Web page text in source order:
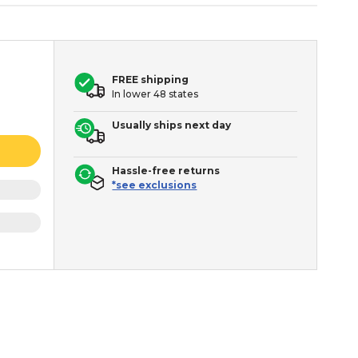
FREE shipping
In lower 48 states
Usually ships next day
Hassle-free returns
*see exclusions